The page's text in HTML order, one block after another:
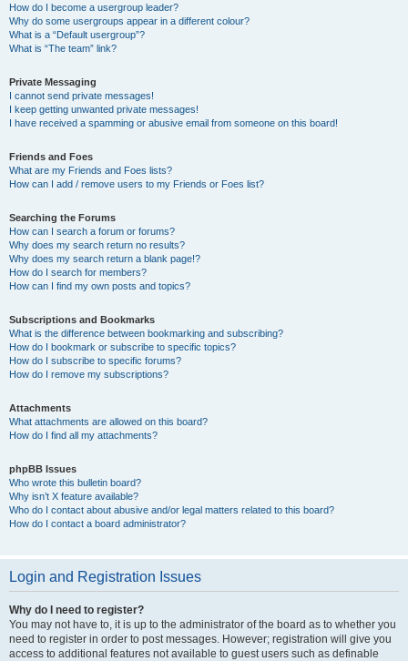
How do I become a usergroup leader?
Why do some usergroups appear in a different colour?
What is a “Default usergroup”?
What is “The team” link?
Private Messaging
I cannot send private messages!
I keep getting unwanted private messages!
I have received a spamming or abusive email from someone on this board!
Friends and Foes
What are my Friends and Foes lists?
How can I add / remove users to my Friends or Foes list?
Searching the Forums
How can I search a forum or forums?
Why does my search return no results?
Why does my search return a blank page!?
How do I search for members?
How can I find my own posts and topics?
Subscriptions and Bookmarks
What is the difference between bookmarking and subscribing?
How do I bookmark or subscribe to specific topics?
How do I subscribe to specific forums?
How do I remove my subscriptions?
Attachments
What attachments are allowed on this board?
How do I find all my attachments?
phpBB Issues
Who wrote this bulletin board?
Why isn’t X feature available?
Who do I contact about abusive and/or legal matters related to this board?
How do I contact a board administrator?
Login and Registration Issues
Why do I need to register?
You may not have to, it is up to the administrator of the board as to whether you
need to register in order to post messages. However; registration will give you
access to additional features not available to guest users such as definable